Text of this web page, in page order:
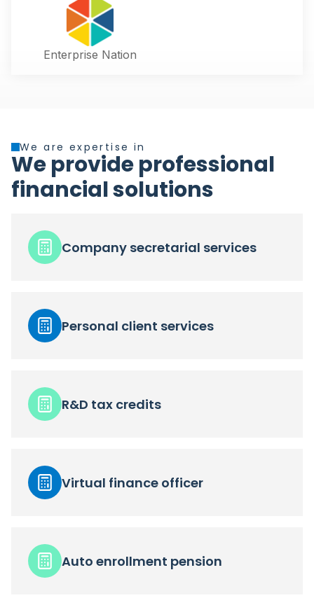
Enterprise Nation
We are expertise in
We provide professional
financial solutions
Company secretarial services
Personal client services
R&D tax credits
Virtual finance officer
Auto enrollment pension